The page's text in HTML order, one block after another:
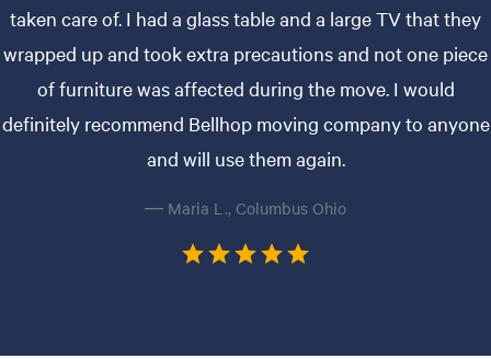
taken care of. I had a glass table and a large TV that they
wrapped up and took extra precautions and not one piece
of furniture was affected during the move. I would
definitely recommend Bellhop moving company to anyone
and will use them again.
— Maria L., Columbus Ohio